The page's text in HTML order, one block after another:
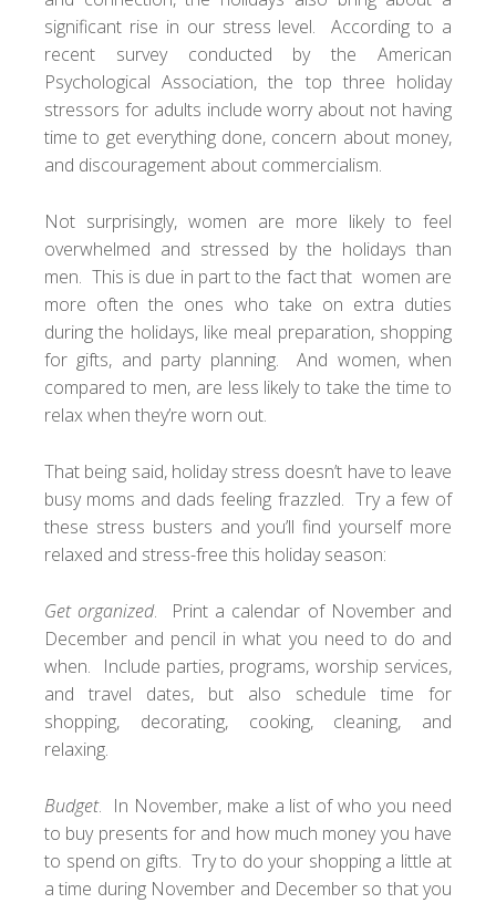
significant rise in our stress level. According to a
recent survey conducted by the American
Psychological Association, the top three holiday
stressors for adults include worry about not having
time to get everything done, concern about money,
and discouragement about commercialism.
Not surprisingly, women are more likely to feel
overwhelmed and stressed by the holidays than
men. This is due in part to the fact that women are
more often the ones who take on extra duties
during the holidays, like meal preparation, shopping
for gifts, and party planning. And women, when
compared to men, are less likely to take the time to
relax when they’re worn out.
That being said, holiday stress doesn’t have to leave
busy moms and dads feeling frazzled. Try a few of
these stress busters and you’ll find yourself more
relaxed and stress-free this holiday season:
Get organized. Print a calendar of November and
December and pencil in what you need to do and
when. Include parties, programs, worship services,
and travel dates, but also schedule time for
shopping, decorating, cooking, cleaning, and
relaxing.
Budget. In November, make a list of who you need
to buy presents for and how much money you have
to spend on gifts. Try to do your shopping a little at
a time during November and December so that you